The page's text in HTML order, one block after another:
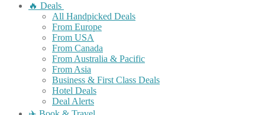
🔥 Deals
All Handpicked Deals
From Europe
From USA
From Canada
From Australia & Pacific
From Asia
Business & First Class Deals
Hotel Deals
Deal Alerts